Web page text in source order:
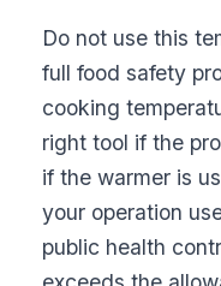
Do not use this
full food safety
cooking
right tool if the
if the warmer is
your operation
public health